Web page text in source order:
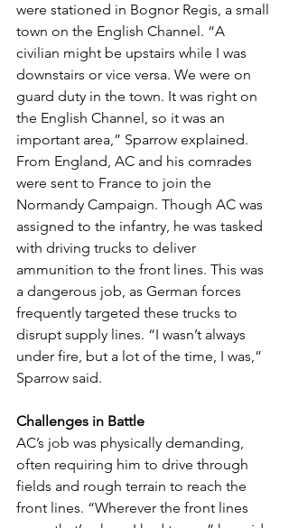
were stationed in Bognor Regis, a small
town on the English Channel. “A
civilian might be upstairs while I was
downstairs or vice versa. We were on
guard duty in the town. It was right on
the English Channel, so it was an
important area,” Sparrow explained.
From England, AC and his comrades
were sent to France to join the
Normandy Campaign. Though AC was
assigned to the infantry, he was tasked
with driving trucks to deliver
ammunition to the front lines. This was
a dangerous job, as German forces
frequently targeted these trucks to
disrupt supply lines. “I wasn’t always
under fire, but a lot of the time, I was,”
Sparrow said.
Challenges in Battle
AC’s job was physically demanding,
often requiring him to drive through
fields and rough terrain to reach the
front lines. “Wherever the front lines